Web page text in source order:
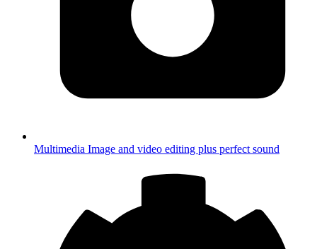
Multimedia Image and video editing plus perfect sound